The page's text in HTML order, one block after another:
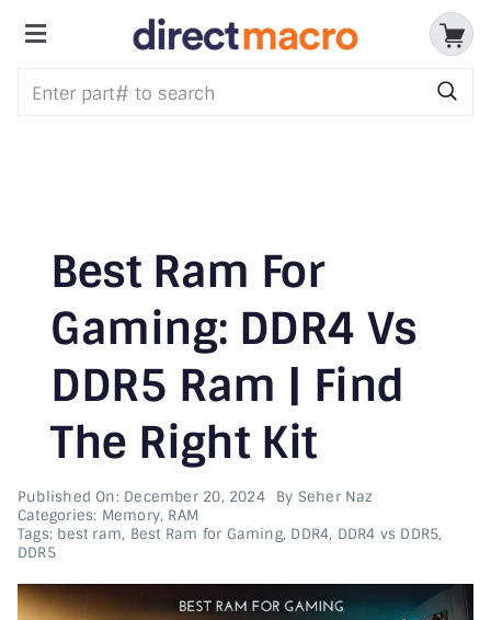
Toggle
Navigation
Motherboards
Accessories & Batteries
Cables & Adapters
Audio & Video
Networking Devices
Printer & Scanners
PC & Servers
Best Ram For
Gaming: DDR4 Vs
DDR5 Ram | Find
The Right Kit
Published On: December 20, 2024 By Seher Naz
Categories: Memory, RAM
Tags: best ram, Best Ram for Gaming, DDR4, DDR4 vs DDR5,
DDR5